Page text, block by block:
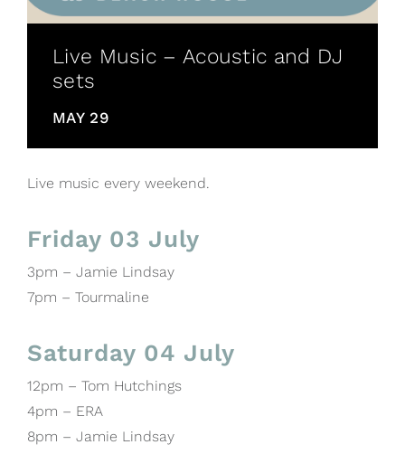
Live Music – Acoustic and DJ
sets
MAY 29
Live music every weekend.
Friday 03 July
3pm – Jamie Lindsay
7pm – Tourmaline
Saturday 04 July
12pm – Tom Hutchings
4pm – ERA
8pm – Jamie Lindsay